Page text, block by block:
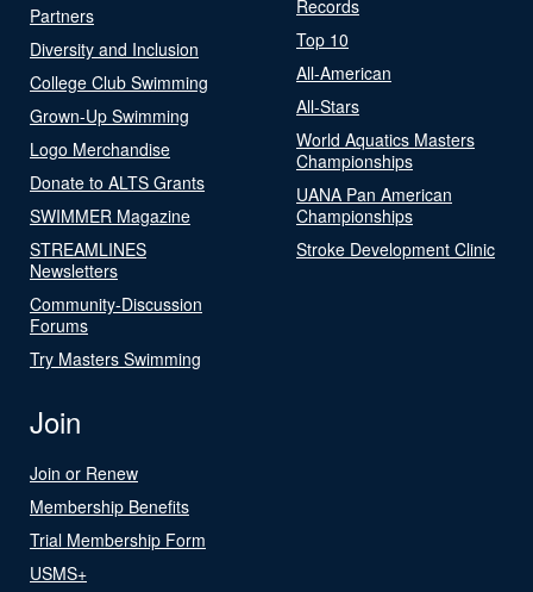
Partners
Diversity and Inclusion
College Club Swimming
Grown-Up Swimming
Logo Merchandise
Donate to ALTS Grants
SWIMMER Magazine
STREAMLINES
Newsletters
Community-Discussion
Forums
Try Masters Swimming
Records
Top 10
All-American
All-Stars
World Aquatics Masters
Championships
UANA Pan American
Championships
Stroke Development Clinic
Join
Join or Renew
Membership Benefits
Trial Membership Form
USMS+